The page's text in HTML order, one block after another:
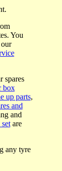
You
spares
box
up parts,
and
and
are
any tyre